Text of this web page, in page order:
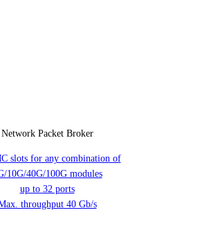
Network Packet Broker
slots for any combination of
10G/40G/100G modules
up to 32 ports
throughput 40 Gb/s